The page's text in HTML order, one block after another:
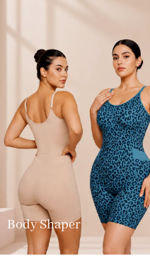
Body Shaper